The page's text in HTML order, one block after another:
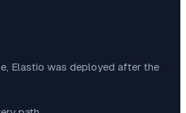
Elastio was deployed after the